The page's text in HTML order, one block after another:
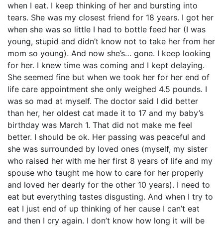
when I eat. I keep thinking of her and bursting into
tears. She was my closest friend for 18 years. I got her
when she was so little I had to bottle feed her (I was
young, stupid and didn’t know not to take her from her
mom so young). And now she’s… gone. I keep looking
for her. I knew time was coming and I kept delaying.
She seemed fine but when we took her for her end of
life care appointment she only weighed 4.5 pounds. I
was so mad at myself. The doctor said I did better
than her, her oldest cat made it to 17 and my baby’s
birthday was March 1. That did not make me feel
better. I should be ok. Her passing was peaceful and
she was surrounded by loved ones (myself, my sister
who raised her with me her first 8 years of life and my
spouse who taught me how to care for her properly
and loved her dearly for the other 10 years). I need to
eat but everything tastes disgusting. And when I try to
eat I just end of up thinking of her cause I can’t eat
and then I cry again. I don’t know how long it will be